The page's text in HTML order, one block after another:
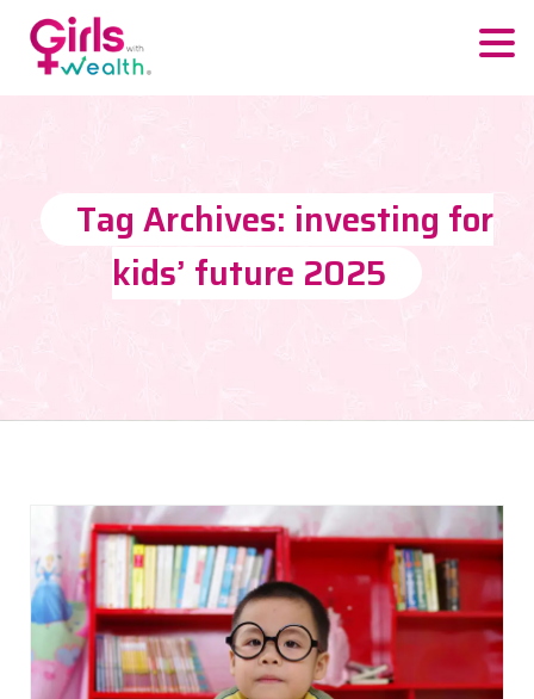
Tag Archives: investing for
kids’ future 2025